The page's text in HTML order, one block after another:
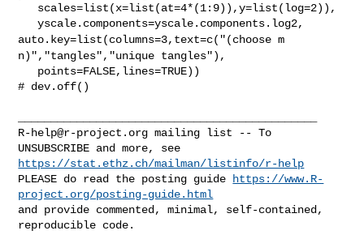
auto.key=list(columns=3,text=c("(choose m
n)","tangles","unique tangles"),
# dev.off()
R-help@r-project.org mailing list -- To
https://stat.ethz.ch/mailman/listinfo/r-help
PLEASE do read the posting guide
https://www.R-
project.org/posting-guide.html
and provide commented, minimal, self-contained,